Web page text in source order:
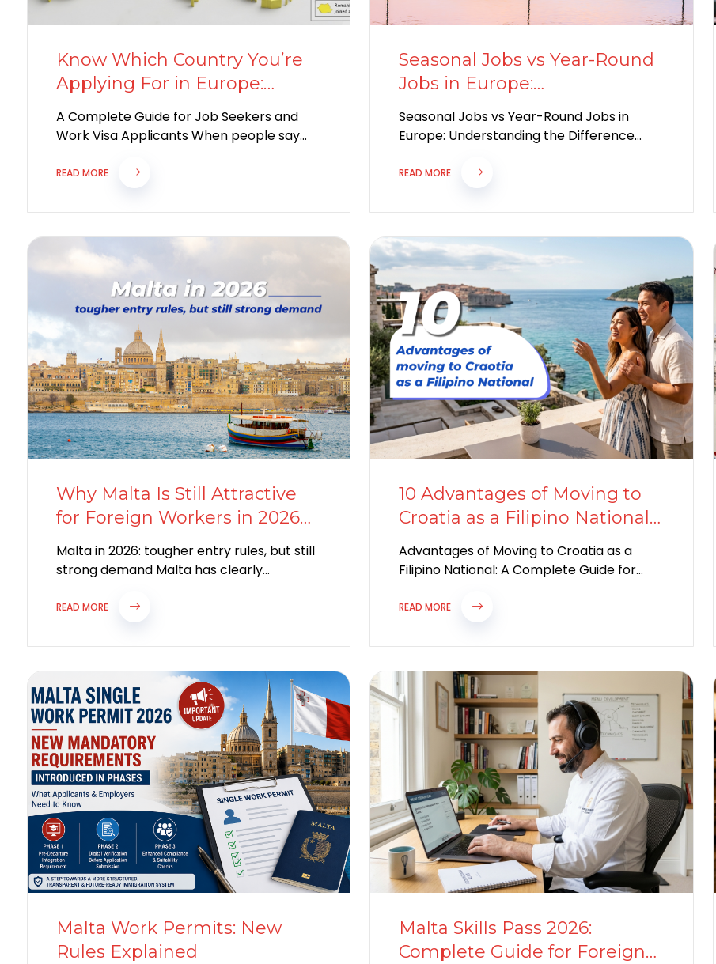
Know Which Country You’re
Applying For in Europe:
Schengen or Non-Schengen?
A Complete Guide for Job Seekers and
Work Visa Applicants When people say
READ MORE
Seasonal Jobs vs Year-Round
Jobs in Europe:
Understanding the
Difference
Seasonal Jobs vs Year-Round Jobs in
Europe: Understanding the Difference
continues to attract...
READ MORE
Why Malta Is Still Attractive
for Foreign Workers in 2026
Despite Stricter Work Permit
Rules
Malta in 2026: tougher entry rules, but still
strong demand Malta has clearly
system...
READ MORE
10 Advantages of Moving to
Croatia as a Filipino National
in 2026
Advantages of Moving to Croatia as a
Filipino National: A Complete Guide for
READ MORE
Malta Work Permits: New
Rules Explained
Malta Skills Pass 2026:
Complete Guide for Foreign